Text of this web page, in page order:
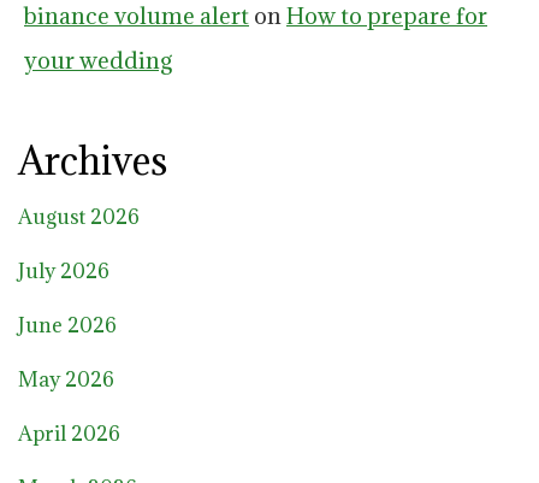
binance volume alert onHow to prepare for
your wedding
Archives
August 2026
July 2026
June 2026
May 2026
April 2026